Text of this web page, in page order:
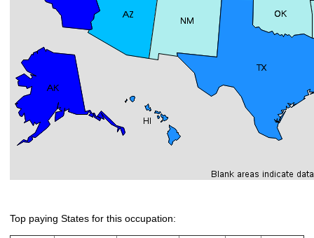
Top paying States for this occupation: